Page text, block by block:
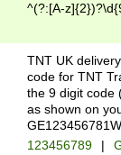
^(?:[A-
TNT UK
code for TNT
the 9 digit code
as shown on
123456789 |